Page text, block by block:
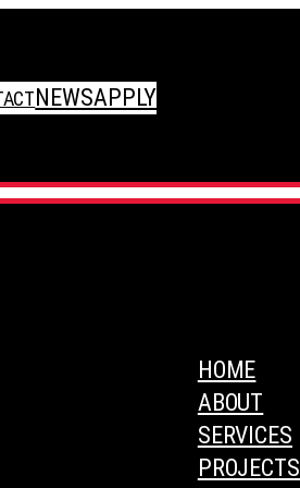
NEWSAPPLY
HOME
ABOUT
SERVICES
PROJECTS